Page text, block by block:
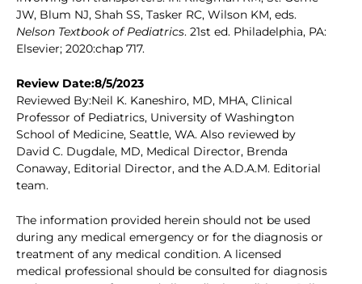
JW, Blum NJ, Shah SS, Tasker RC, Wilson KM, eds.
Nelson Textbook of Pediatrics. 21st ed. Philadelphia, PA:
Elsevier; 2020:chap 717.
Review Date:8/5/2023
Reviewed By:Neil K. Kaneshiro, MD, MHA, Clinical
Professor of Pediatrics, University of Washington
School of Medicine, Seattle, WA. Also reviewed by
David C. Dugdale, MD, Medical Director, Brenda
Conaway, Editorial Director, and the A.D.A.M. Editorial
team.
The information provided herein should not be used
during any medical emergency or for the diagnosis or
treatment of any medical condition. A licensed
medical professional should be consulted for diagnosis